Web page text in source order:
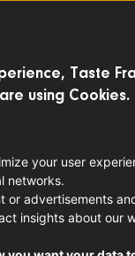
Taste
using Cookies.
your user
networks.
or advertisements
insights about our